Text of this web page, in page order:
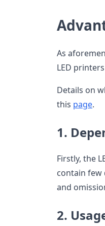
As
LED
Details on
this page.
1.
Firstly, the
contain few
and
2.